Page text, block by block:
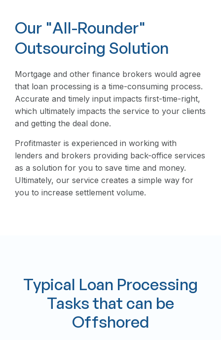
Our "All-Rounder"
Outsourcing Solution
Mortgage and other finance brokers would agree
that loan processing is a time-consuming process.
Accurate and timely input impacts first-time-right,
which ultimately impacts the service to your clients
and getting the deal done.
Profitmaster is experienced in working with
lenders and brokers providing back-office services
as a solution for you to save time and money.
Ultimately, our service creates a simple way for
you to increase settlement volume.
Typical Loan Processing
Tasks that can be
Offshored